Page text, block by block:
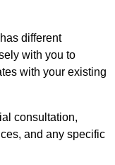
different
with you to
with your existing
consultation,
and any specific